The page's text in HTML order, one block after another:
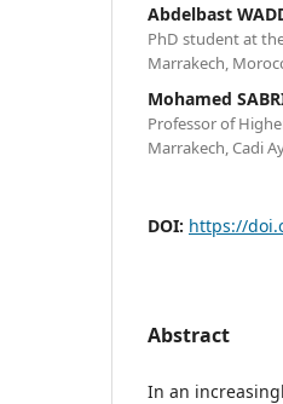
Abdelbast
PhD student at
Marrakech,
Mohamed
Professor of
Marrakech, Cadi
DOI: https://
Abstract
In an